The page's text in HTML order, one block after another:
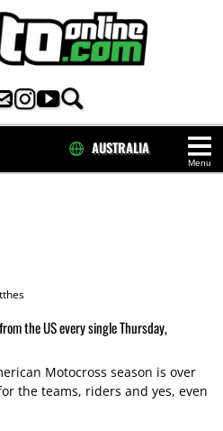
Menu
AUSTRALIA
the US every single Thursday,
Motocross season is over
the teams, riders and yes, even